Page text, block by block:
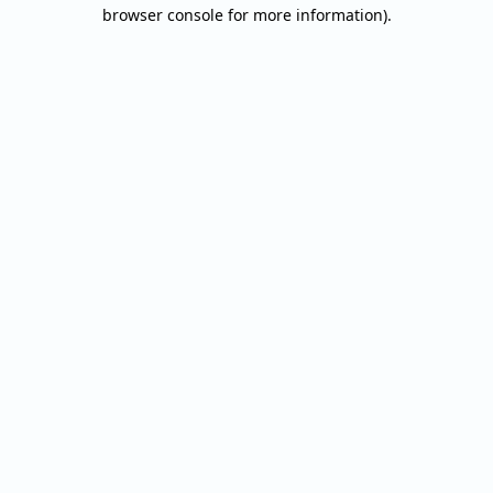
browser console for more information).